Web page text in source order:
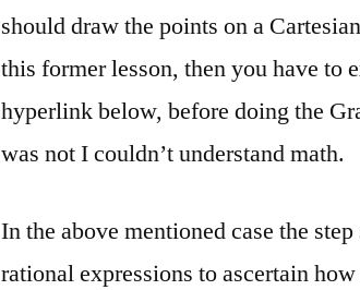
should draw the points on a
this former lesson, then you have to
hyperlink below, before doing the
was not I couldn’t understand math.
In the above mentioned case the
rational expressions to ascertain